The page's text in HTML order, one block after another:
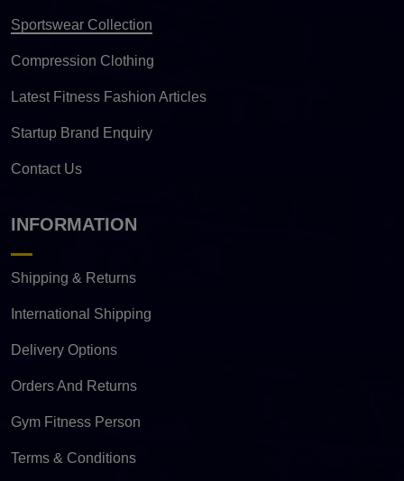
Sportswear Collection
Compression Clothing
Latest Fitness Fashion Articles
Startup Brand Enquiry
Contact Us
INFORMATION
Shipping & Returns
International Shipping
Delivery Options
Orders And Returns
Gym Fitness Person
Terms & Conditions